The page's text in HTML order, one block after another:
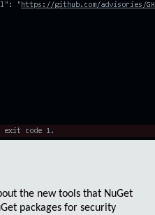
the new tools that NuGet
packages for security